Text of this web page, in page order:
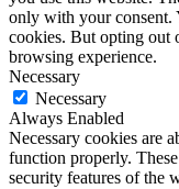
only with your consent.
cookies. But opting out
browsing experience.
Necessary
Necessary
Always Enabled
Necessary cookies are
function properly.
security features of the